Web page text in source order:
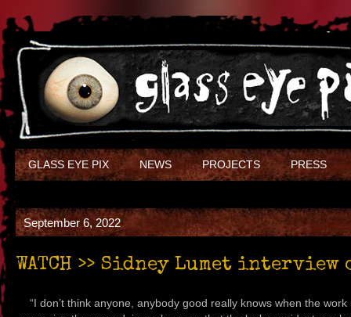
GLASS EYE PIX NEWS PROJECTS PRESS
September 6, 2022
WATCH >> Sidney Lumet interview
“I don’t think anyone, anybody good really knows when the